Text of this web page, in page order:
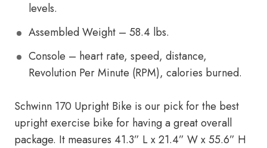
levels.
Assembled Weight – 58.4 lbs.
Console – heart rate, speed, distance,
Revolution Per Minute (RPM), calories burned.
Schwinn 170 Upright Bike is our pick for the best
upright exercise bike for having a great overall
package. It measures 41.3” L x 21.4” W x 55.6” H